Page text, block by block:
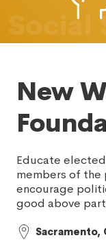
Social
New
Educate
members of the
encourage
good above
Sacramento,